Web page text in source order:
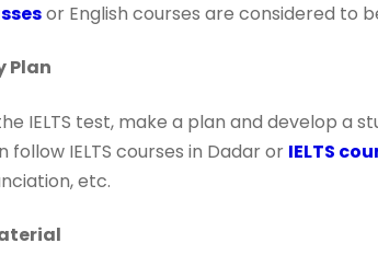
or English courses are considered to
Plan
IELTS test, make a plan and develop a
follow IELTS courses in Dadar or IELTS
etc.